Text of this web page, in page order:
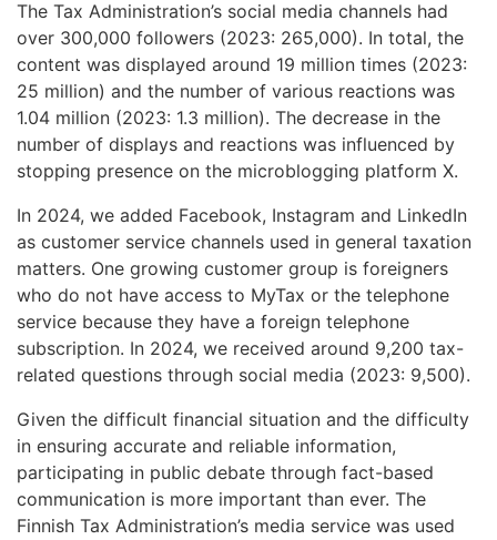
The Tax Administration’s social media channels had
over 300,000 followers (2023: 265,000). In total, the
content was displayed around 19 million times (2023:
25 million) and the number of various reactions was
1.04 million (2023: 1.3 million). The decrease in the
number of displays and reactions was influenced by
stopping presence on the microblogging platform X.
In 2024, we added Facebook, Instagram and LinkedIn
as customer service channels used in general taxation
matters. One growing customer group is foreigners
who do not have access to MyTax or the telephone
service because they have a foreign telephone
subscription. In 2024, we received around 9,200 tax-
related questions through social media (2023: 9,500).
Given the difficult financial situation and the difficulty
in ensuring accurate and reliable information,
participating in public debate through fact-based
communication is more important than ever. The
Finnish Tax Administration’s media service was used